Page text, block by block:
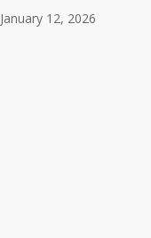
January 12, 2026